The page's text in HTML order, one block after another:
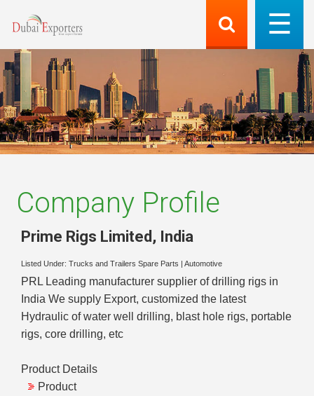
Company Profile
Prime Rigs Limited , India
Listed Under: Trucks and Trailers Spare Parts Automotive
PRL Leading manufacturer supplier of drilling rigs in
India We supply Export, customized the latest
Hydraulic of water well drilling, blast hole rigs, portable
rigs, core drilling, etc
Product Details
Product